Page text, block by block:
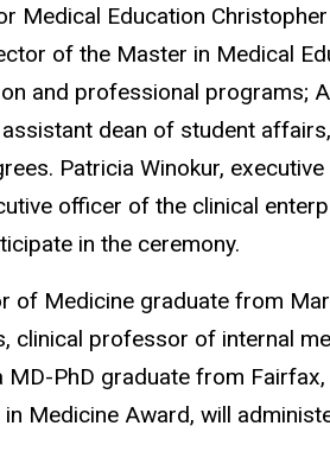
Medical Education
of the Master in Medical
and professional programs;
dean of student
Patricia Winokur,
officer of the clinical
in the ceremony.
of Medicine graduate from
clinical professor of internal
MD-PhD graduate from
Medicine Award, will